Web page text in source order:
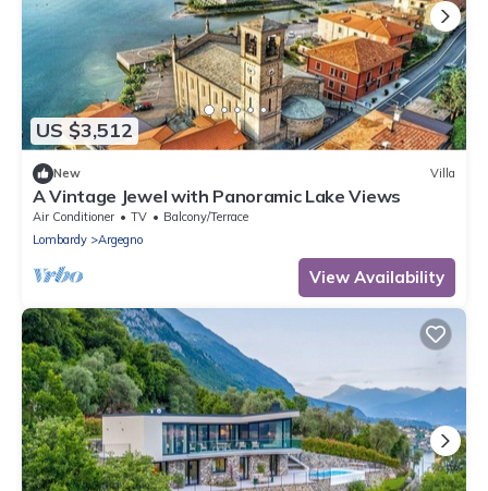
US $3,512
New Villa
A Vintage Jewel with Panoramic Lake Views
Air Conditioner TV
Balcony/Terrace
Lombardy
Argegno
View Availability